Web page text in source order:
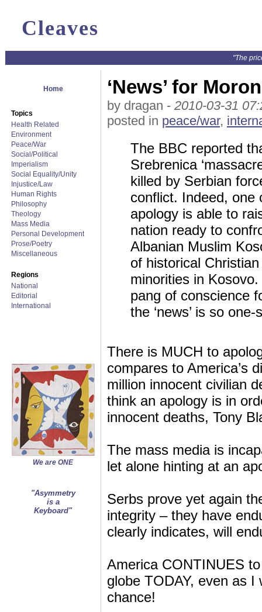
Cleaves
"The
Home
Topics
Health Related
Environment
Peace/War
Social/Political
Imperialism
Social Equality/Unity
Injustice/Law
Human Rights
Philosophy
Theology
Mass Media
Personal Development
Prose/Poetry
Miscellaneous
Regions
National
Editorial
International
We are ONE
"Asymmetry
is a
Keyboard"
‘News’ for
by dragan - 2010-03-31
posted in peace/war,
The BBC reported
Srebrenica
killed by Serbian
conflict. Indeed, one
apology is able to
nation ready to
Albanian Muslim
of historical
minorities in
pang of conscience
the ‘news’ is so
There is MUCH to
compares to America’s
million innocent civilian
think an apology is in
innocent deaths, Tony
The mass media is
let alone hinting at an
Serbs prove yet again
integrity – they have
clearly indicates, will
America CONTINUES
globe TODAY, even as
chance!